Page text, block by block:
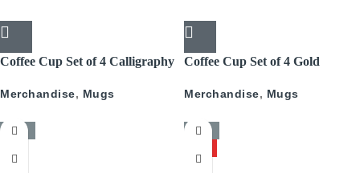
Coffee Cup Set of 4 Calligraphy
Merchandise, Mugs
Coffee Cup Set of 4 Gold
Merchandise, Mugs
-50%
-50%